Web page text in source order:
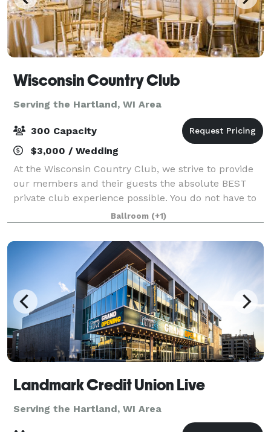
Wisconsin Country Club
Serving the Hartland, WI Area
300 Capacity
$3,000 / Wedding
At the Wisconsin Country Club, we strive to provide
our members and their guests the absolute BEST
private club experience possible. You do not have to
be a member to host an event at the Club. It's an
experience highlighted by personalize
Ballroom (+1)
Landmark Credit Union Live
Serving the Hartland, WI Area